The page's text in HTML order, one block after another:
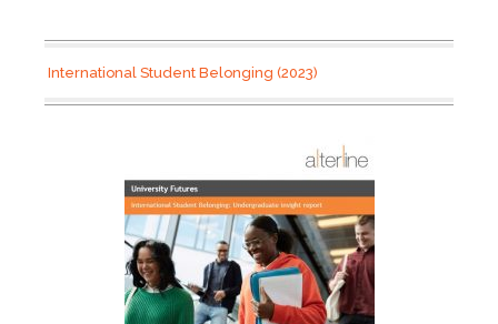
International Student Belonging (2023)